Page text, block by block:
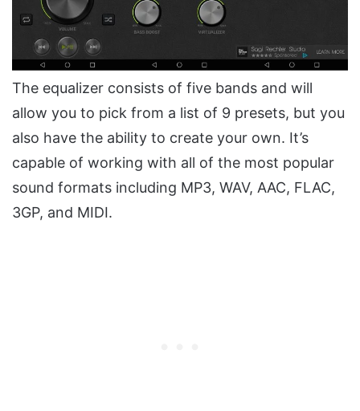
The equalizer consists of five bands and will
allow you to pick from a list of 9 presets, but you
also have the ability to create your own. It’s
capable of working with all of the most popular
sound formats including MP3, WAV, AAC, FLAC,
3GP, and MIDI.